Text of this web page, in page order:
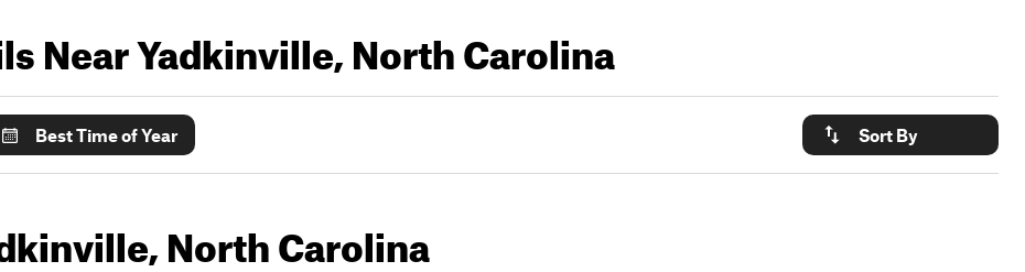
NearYadkinville, North Carolina
Best Time of Year Sort By
North Carolina